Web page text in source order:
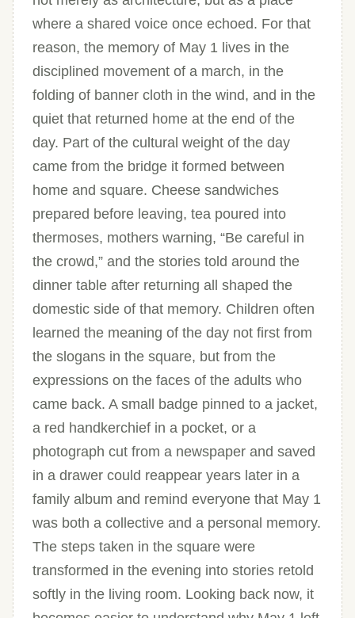
where a shared voice once echoed. For that
reason, the memory of May 1 lives in the
disciplined movement of a march, in the
folding of banner cloth in the wind, and in the
quiet that returned home at the end of the
day. Part of the cultural weight of the day
came from the bridge it formed between
home and square. Cheese sandwiches
prepared before leaving, tea poured into
thermoses, mothers warning, “Be careful in
the crowd,” and the stories told around the
dinner table after returning all shaped the
domestic side of that memory. Children often
learned the meaning of the day not first from
the slogans in the square, but from the
expressions on the faces of the adults who
came back. A small badge pinned to a jacket,
a red handkerchief in a pocket, or a
photograph cut from a newspaper and saved
in a drawer could reappear years later in a
family album and remind everyone that May 1
was both a collective and a personal memory.
The steps taken in the square were
transformed in the evening into stories retold
softly in the living room. Looking back now, it